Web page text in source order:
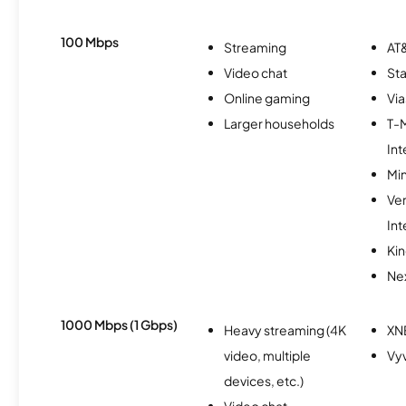
100 Mbps
Streaming
Video chat
Online gaming
Larger households
T-
1000 Mbps (1 Gbps)
Heavy streaming (4K
video, multiple
devices, etc.)